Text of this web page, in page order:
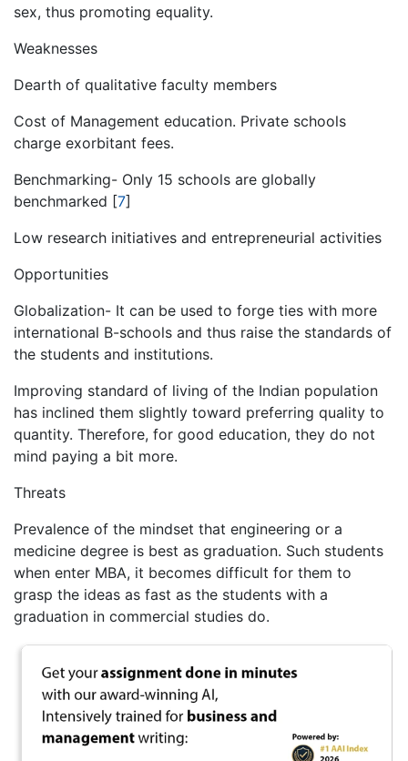
sex, thus promoting equality.
Weaknesses
Dearth of qualitative faculty members
Cost of Management education. Private schools
charge exorbitant fees.
Benchmarking- Only 15 schools are globally
benchmarked [7]
Low research initiatives and entrepreneurial activities
Opportunities
Globalization- It can be used to forge ties with more
international B-schools and thus raise the standards of
the students and institutions.
Improving standard of living of the Indian population
has inclined them slightly toward preferring quality to
quantity. Therefore, for good education, they do not
mind paying a bit more.
Threats
Prevalence of the mindset that engineering or a
medicine degree is best as graduation. Such students
when enter MBA, it becomes difficult for them to
grasp the ideas as fast as the students with a
graduation in commercial studies do.